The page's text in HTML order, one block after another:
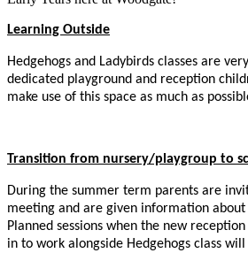
Learning Outside
Hedgehogs and Ladybirds classes are
dedicated playground and reception
make use of this space as much as
Transition from nursery/playgroup to
During the summer term parents are
meeting and are given information about
Planned sessions when the new
in to work alongside Hedgehogs class